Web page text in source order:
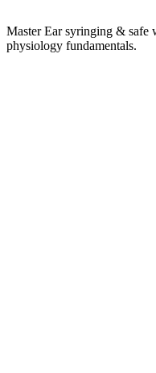
Master Ear syringing &
physiology fundamentals.